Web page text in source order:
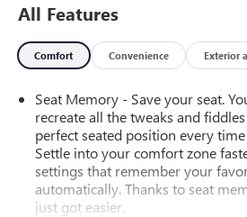
All Features
Comfort Convenience Exterior
Seat Memory - Save your seat.
recreate all the tweaks and
perfect seated position every
Settle into your comfort zone
settings that remember your
automatically. Thanks to seat
just got easier.